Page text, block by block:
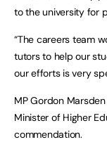
to the university for
“The careers team
tutors to help our
our efforts is very
MP Gordon
Minister of Higher
commendation.